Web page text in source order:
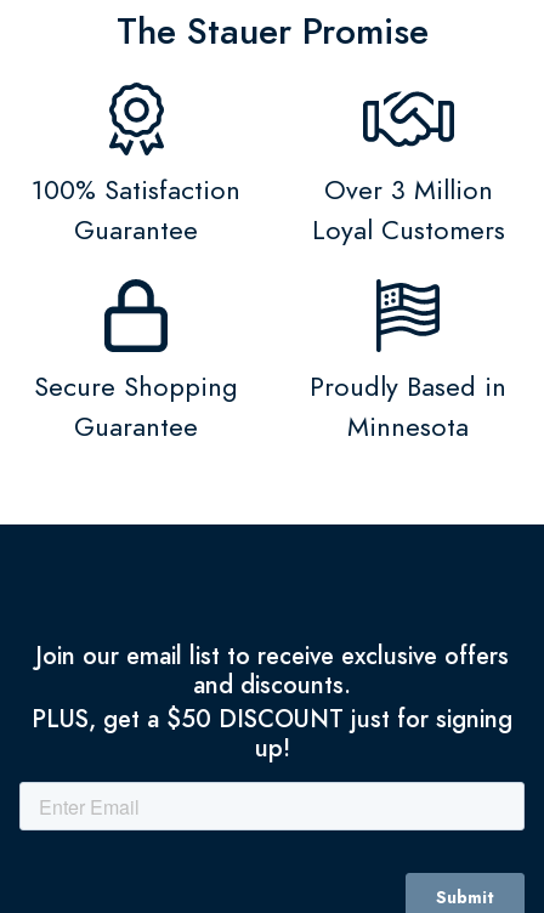
The Stauer Promise
100% Satisfaction
Guarantee
Over 3 Million
Loyal Customers
Secure Shopping
Guarantee
Proudly Based in
Minnesota
Join our email list to receive exclusive offers
and discounts.
PLUS, get a $50 DISCOUNT just for signing
up!